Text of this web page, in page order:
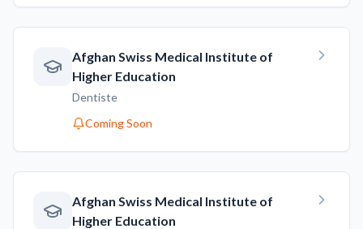
Afghan Swiss Medical Institute of
Higher Education
Dentiste
Coming Soon
Afghan Swiss Medical Institute of
Higher Education